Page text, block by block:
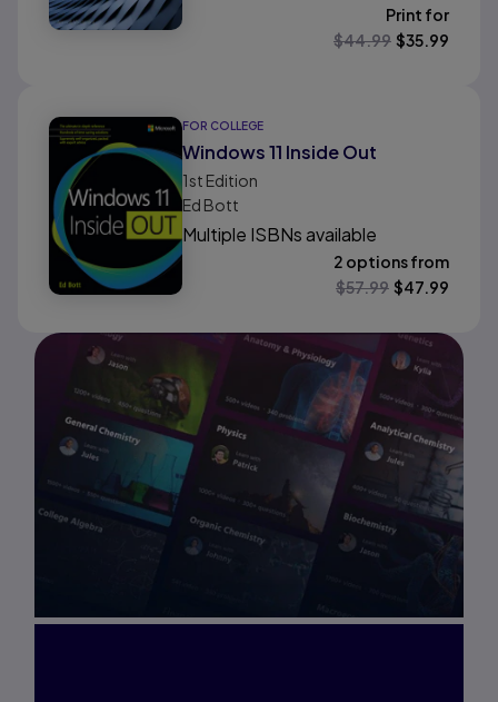
Print for
$44.99 $35.99
FOR COLLEGE
Windows 11 Inside Out
1st Edition
Ed Bott
Multiple ISBNs available
2 options from
$57.99 $47.99